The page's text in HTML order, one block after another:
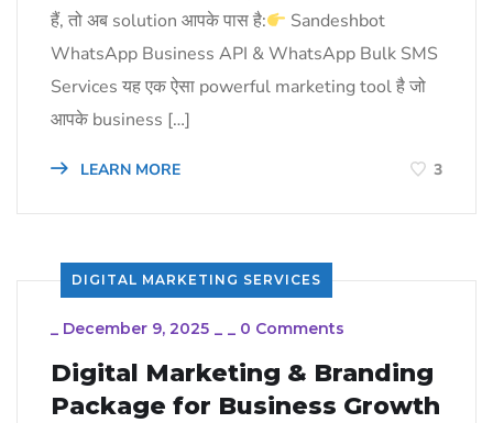
हैं, तो अब solution आपके पास है:
Sandeshbot
WhatsApp Business API & WhatsApp Bulk SMS
Services यह एक ऐसा powerful marketing tool है जो
आपके business […]
LEARN MORE 3
DIGITAL MARKETING SERVICES
_ December 9, 2025 _ _ 0 Comments
Digital Marketing & Branding
Package for Business Growth